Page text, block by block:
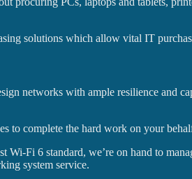
solutions which allow vital IT
networks with ample resilience and
to complete the hard work on your
Fi 6 standard, we’re on hand to
system service.